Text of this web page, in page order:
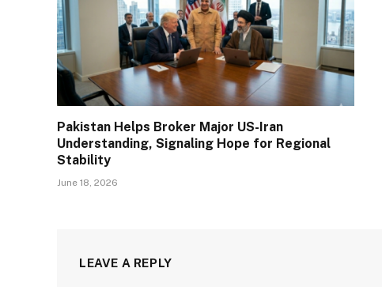
Pakistan Helps Broker Major US-Iran
Understanding, Signaling Hope for Regional
Stability
June 18, 2026
LEAVE A REPLY